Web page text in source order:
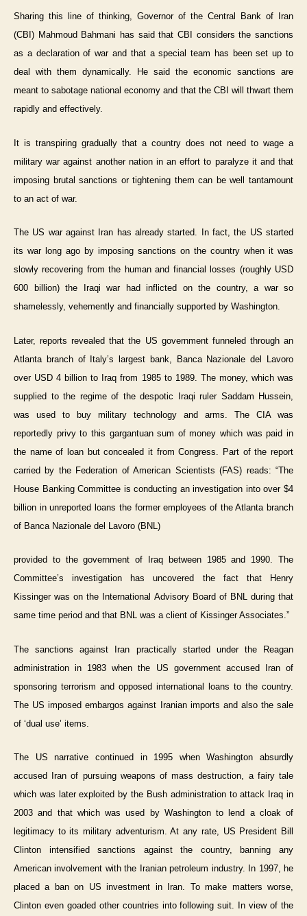
Sharing this line of thinking, Governor of the Central Bank of Iran
(CBI) Mahmoud Bahmani has said that CBI considers the sanctions
as a declaration of war and that a special team has been set up to
deal with them dynamically. He said the economic sanctions are
meant to sabotage national economy and that the CBI will thwart them
rapidly and effectively.
It is transpiring gradually that a country does not need to wage a
military war against another nation in an effort to paralyze it and that
imposing brutal sanctions or tightening them can be well tantamount
to an act of war.
The US war against Iran has already started. In fact, the US started
its war long ago by imposing sanctions on the country when it was
slowly recovering from the human and financial losses (roughly USD
600 billion) the Iraqi war had inflicted on the country, a war so
shamelessly, vehemently and financially supported by Washington.
Later, reports revealed that the US government funneled through an
Atlanta branch of Italy’s largest bank, Banca Nazionale del Lavoro
over USD 4 billion to Iraq from 1985 to 1989. The money, which was
supplied to the regime of the despotic Iraqi ruler Saddam Hussein,
was used to buy military technology and arms. The CIA was
reportedly privy to this gargantuan sum of money which was paid in
the name of loan but concealed it from Congress. Part of the report
carried by the Federation of American Scientists (FAS) reads: “The
House Banking Committee is conducting an investigation into over $4
billion in unreported loans the former employees of the Atlanta branch
of Banca Nazionale del Lavoro (BNL)
provided to the government of Iraq between 1985 and 1990. The
Committee’s investigation has uncovered the fact that Henry
Kissinger was on the International Advisory Board of BNL during that
same time period and that BNL was a client of Kissinger Associates.”
The sanctions against Iran practically started under the Reagan
administration in 1983 when the US government accused Iran of
sponsoring terrorism and opposed international loans to the country.
The US imposed embargos against Iranian imports and also the sale
of ‘dual use’ items.
The US narrative continued in 1995 when Washington absurdly
accused Iran of pursuing weapons of mass destruction, a fairy tale
which was later exploited by the Bush administration to attack Iraq in
2003 and that which was used by Washington to lend a cloak of
legitimacy to its military adventurism. At any rate, US President Bill
Clinton intensified sanctions against the country, banning any
American involvement with the Iranian petroleum industry. In 1997, he
placed a ban on US investment in Iran. To make matters worse,
Clinton even goaded other countries into following suit. In view of the